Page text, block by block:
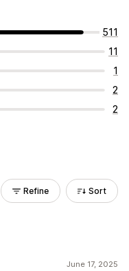
511
11
1
2
2
Refine Sort
June 17, 2025